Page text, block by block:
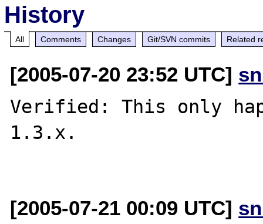
History
All Comments Changes Git/SVN commits Related
[2005-07-20 23:52 UTC]
Verified: This only
1.3.x.
[2005-07-21 00:09 UTC]